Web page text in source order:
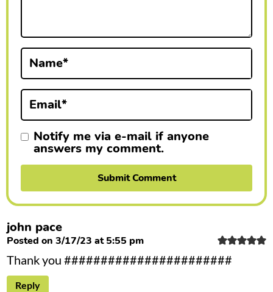
Name*
Email*
Notify me via e-mail if anyone
answers my comment.
john pace
Posted on 3/17/23 at 5:55 pm
Thank you #######################
Reply